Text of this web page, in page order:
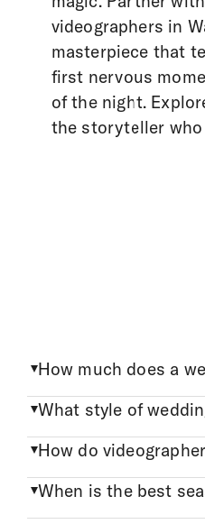
videographers in
masterpiece that
first nervous
of the night.
the storyteller
How much does a
What style of
How do
When is the best